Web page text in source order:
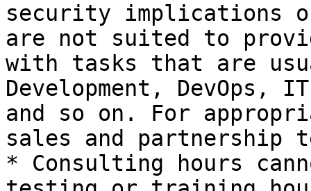
security implications
are not suited to
with tasks that are
Development, DevOps,
and so on. For
sales and partnership
* Consulting hours